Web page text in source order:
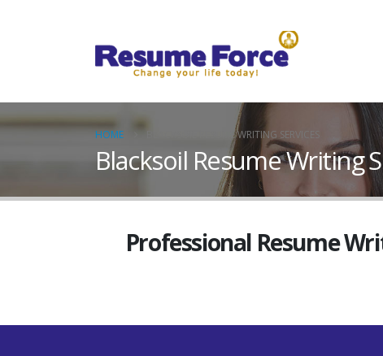
HOME BLACKSOIL RESUME WRITING SERVICES
Blacksoil Resume Writing
Professional Resume